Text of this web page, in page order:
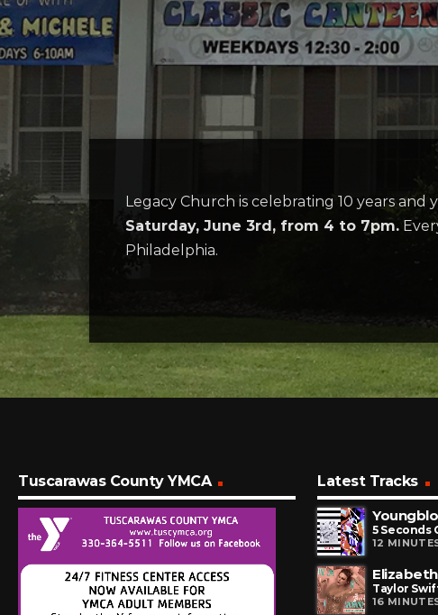
Legacy Church is celebrating 10 years
Saturday, June 3rd, from 4 to 7pm.
Philadelphia.
Tuscarawas County YMCA
Latest Tracks
5 Seconds
12
Taylor
16